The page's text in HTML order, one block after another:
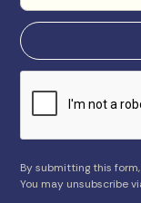
By submitting this
You may unsubscribe